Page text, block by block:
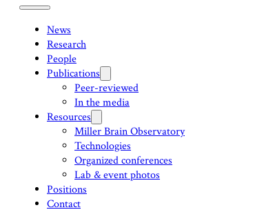
News
Research
People
Publications
Peer-reviewed
In the media
Resources
Miller Brain Observatory
Technologies
Organized conferences
Lab & event photos
Positions
Contact